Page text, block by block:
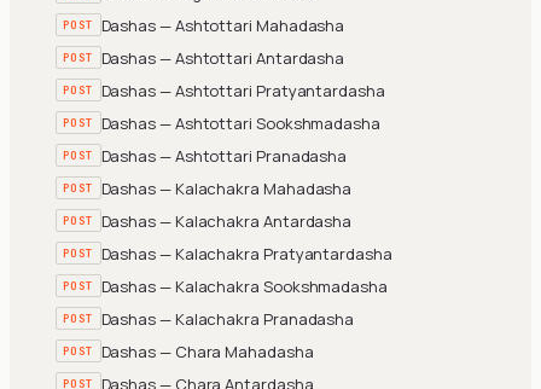
POST Dashas — Ashtottari Mahadasha
POST Dashas — Ashtottari Antardasha
POST Dashas — Ashtottari Pratyantardasha
POST Dashas — Ashtottari Sookshmadasha
POST Dashas — Ashtottari Pranadasha
POST Dashas — Kalachakra Mahadasha
POST Dashas — Kalachakra Antardasha
POST Dashas — Kalachakra Pratyantardasha
POST Dashas — Kalachakra Sookshmadasha
POST Dashas — Kalachakra Pranadasha
POST Dashas — Chara Mahadasha
POST Dashas — Chara Antardasha